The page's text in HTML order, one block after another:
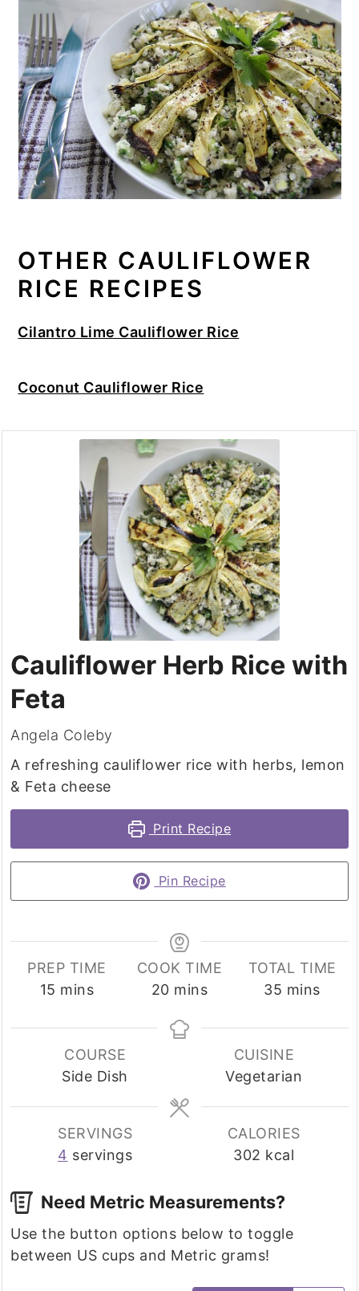
OTHER CAULIFLOWER
RICE RECIPES
Cilantro Lime Cauliflower Rice
Coconut Cauliflower Rice
Cauliflower Herb Rice with
Feta
Angela Coleby
A refreshing cauliflower rice with herbs, lemon
& Feta cheese
Print Recipe
Pin Recipe
PREP TIME
15 minutes
mins
COOK TIME
20minutes
mins
TOTAL TIME
35 minutes
mins
COURSE
Side Dish
CUISINE
Vegetarian
SERVINGS
4 servings
CALORIES
302 kcal
Need Metric Measurements?
Use the button options below to toggle
between US cups and Metric grams!